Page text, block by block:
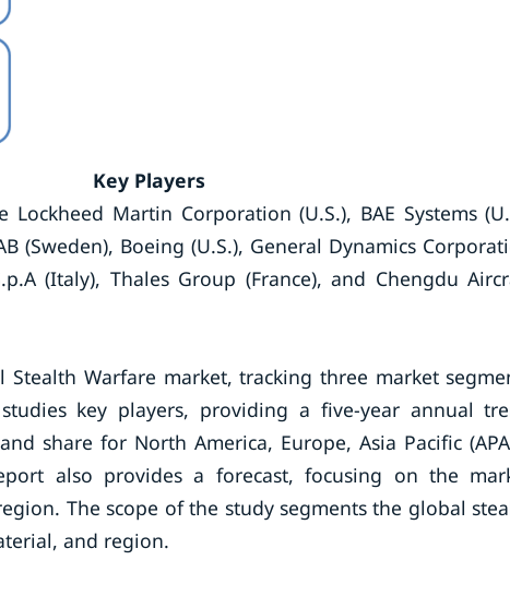
Key Players
Martin Corporation (U.S.), BAE Systems
(Sweden), Boeing (U.S.), General Dynamics
(Italy), Thales Group (France), and Chengdu
Warfare market, tracking three market
key players, providing a five-year annual
share for North America, Europe, Asia Pacific
also provides a forecast, focusing on the
The scope of the study segments the global
and region.